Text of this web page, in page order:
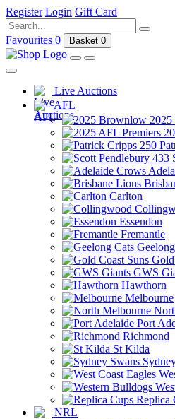
Register Login Gift Card
Favourites 0 Basket 0
Live Auctions
AFL
Carlton
Essendon
Fremantle
GWS
Hawthorn
Melbourne
Port
Richmond
St Kilda
Replica
NRL